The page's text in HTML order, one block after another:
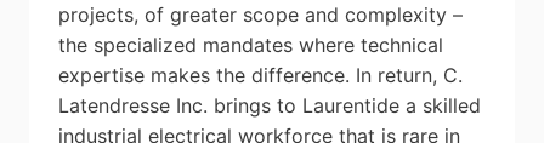
projects, of greater scope and complexity –
the specialized mandates where technical
expertise makes the difference. In return, C.
Latendresse Inc. brings to Laurentide a skilled
industrial electrical workforce that is rare in